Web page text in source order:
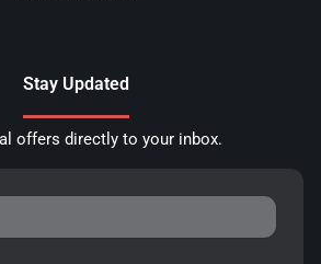
Stay Updated
offers directly to your inbox.